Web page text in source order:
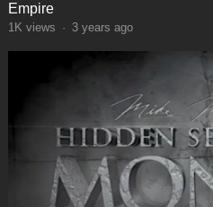
Empire
1K views · 3 years ago